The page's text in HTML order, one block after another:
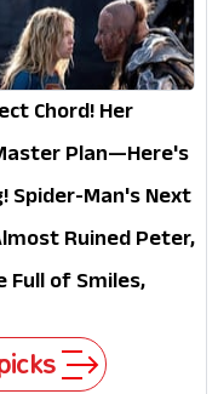
Chord! Her
Pure Magic
Plan—Here's
Spider-Man's Next
Ruined Peter,
Zendaya Stepped
Full of Smiles,